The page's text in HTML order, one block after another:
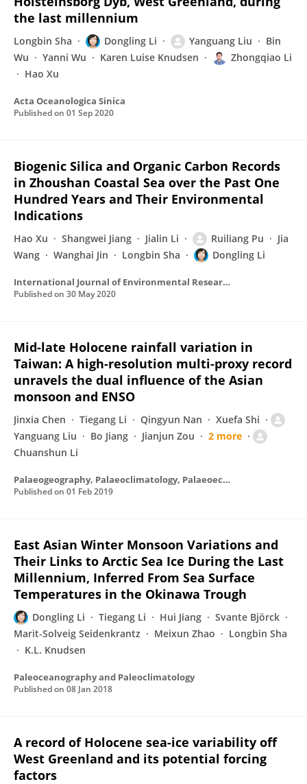
the last millennium
Longbin Sha Dongling Li Yanguang Liu
Bin
Wu
Yanni Wu Karen Luise Knudsen
Zhongqiao Li
Hao Xu
Acta Oceanologica Sinica
Published on 01 Sep 2020
Biogenic Silica and Organic Carbon Records
in Zhoushan Coastal Sea over the Past One
Hundred Years and Their Environmental
Indications
Hao Xu Shangwei Jiang Jialin Li Ruiliang Pu
Jia
Wang
Wanghai Jin Longbin Sha Dongling Li
International Journal of Environmental Research and Public Health
Published on 30 May 2020
Mid-late Holocene rainfall variation in
Taiwan: A high-resolution multi-proxy record
unravels the dual influence of the Asian
monsoon and ENSO
Jinxia Chen Tiegang Li Qingyun Nan
Xuefa Shi
Yanguang Liu
Bo Jiang Jianjun Zou
2 more
Chuanshun Li
Palaeogeography, Palaeoclimatology, Palaeoecology
Published on 01 Feb 2019
East Asian Winter Monsoon Variations and
Their Links to Arctic Sea Ice During the Last
Millennium, Inferred From Sea Surface
Temperatures in the Okinawa Trough
Dongling Li Tiegang Li Hui Jiang
Svante Björck
Marit-Solveig Seidenkrantz
Meixun Zhao
Longbin Sha
K.L. Knudsen
Paleoceanography and Paleoclimatology
Published on 08 Jan 2018
A record of Holocene sea-ice variability off
West Greenland and its potential forcing
factors